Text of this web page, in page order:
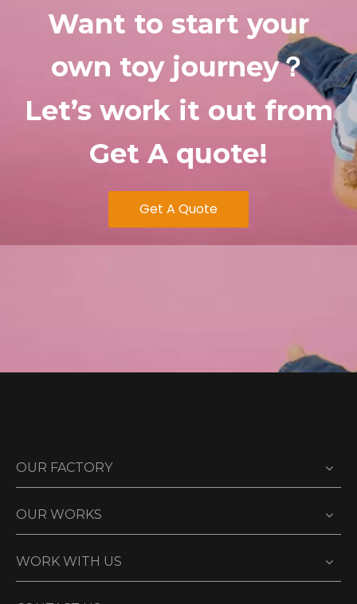
Want to start your
own toy journey？
Let’s workit out from
Get A quote!
Get A Quote
OUR FACTORY
OUR WORKS
WORK WITH US